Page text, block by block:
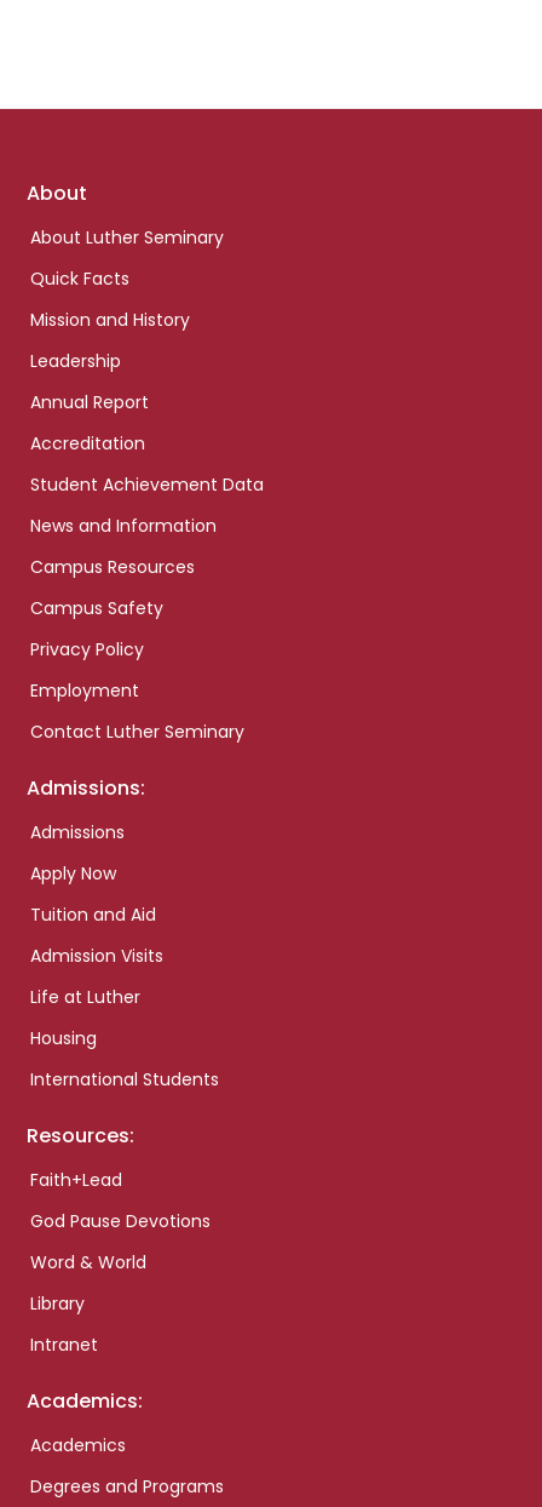
Footer
About
About Luther Seminary
Quick Facts
Mission and History
Leadership
Annual Report
Accreditation
Student Achievement Data
News and Information
Campus Resources
Campus Safety
Privacy Policy
Employment
Contact Luther Seminary
Admissions:
Admissions
Apply Now
Tuition and Aid
Admission Visits
Life at Luther
Housing
International Students
Resources:
Faith+Lead
God Pause Devotions
Word & World
Library
Intranet
Academics:
Academics
Degrees and Programs